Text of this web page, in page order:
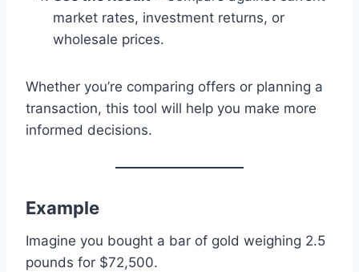
market rates, investment returns, or
wholesale prices.
Whether you’re comparing offers or planning a
transaction, this tool will help you make more
informed decisions.
Example
Imagine you bought a bar of gold weighing 2.5
pounds for $72,500.